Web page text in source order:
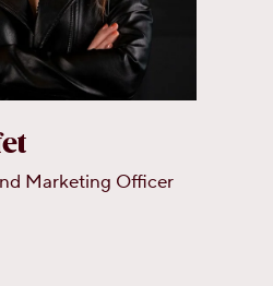
Marketing Officer